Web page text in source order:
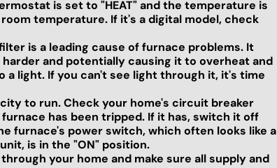
is set to "HEAT" and the temperature is
temperature. If it's a digital model, check
is a leading cause of furnace problems. It
and potentially causing it to overheat and
a light. If you can't see light through it, it's time
to run. Check your home's circuit breaker
has been tripped. If it has, switch it off
furnace's power switch, which often looks like a
is in the "ON" position.
your home and make sure all supply and